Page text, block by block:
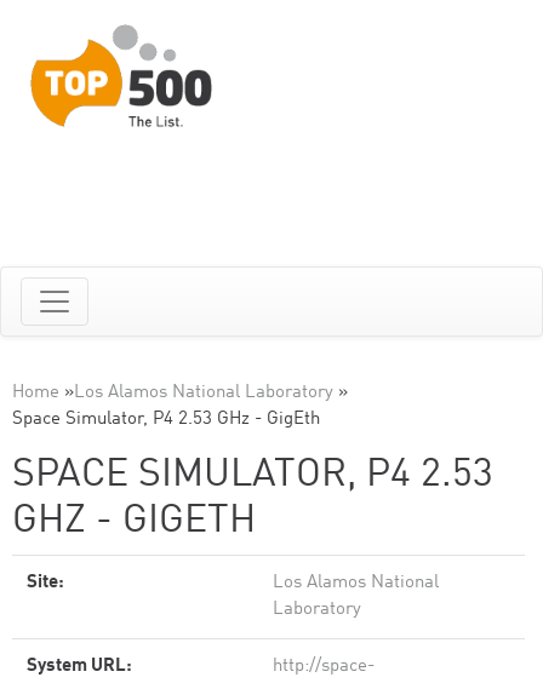
Home »Los Alamos National Laboratory »
Space Simulator, P4 2.53 GHz - GigEth
SPACE SIMULATOR, P4 2.53
GHZ - GIGETH
Site:
Los Alamos National
Laboratory
System URL:
http://space-